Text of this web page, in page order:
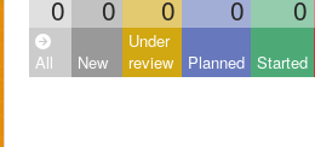
0 0 0 0 0
All New
Under
review
Planned Started